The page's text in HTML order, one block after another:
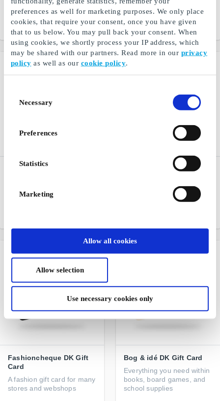
preferences as well for marketing purposes. We only place
cookies, that require your consent, once you have given
that to us below. You may pull back your consent. When
using cookies, we shortly process your IP address, which
may be shared with our partners. Read more in our privacy
policy as well as our cookie policy.
Selection
Necessary
Preferences
Statistics
Marketing
Allow all cookies
Allow selection
Use necessary cookies only
A gift card for lots of
experiences
DKK 200
A gift card for lots of
experiences
From DKK 200
everything for the bedroom
Rituals DK Gift Card
Fashioncheque DK Gift
Card
A fashion gift card for many
stores and webshops
Bog & idé DK Gift Card
Everything you need within
books, board games, and
school supplies